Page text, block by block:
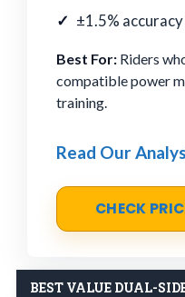
±1.5%
Best For: Riders
compatible power
training.
Read Our
CHECK
BEST VALUE DUAL-